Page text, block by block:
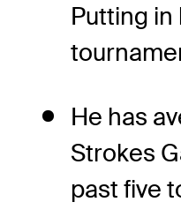
Putting in
He has
Strokes
past five